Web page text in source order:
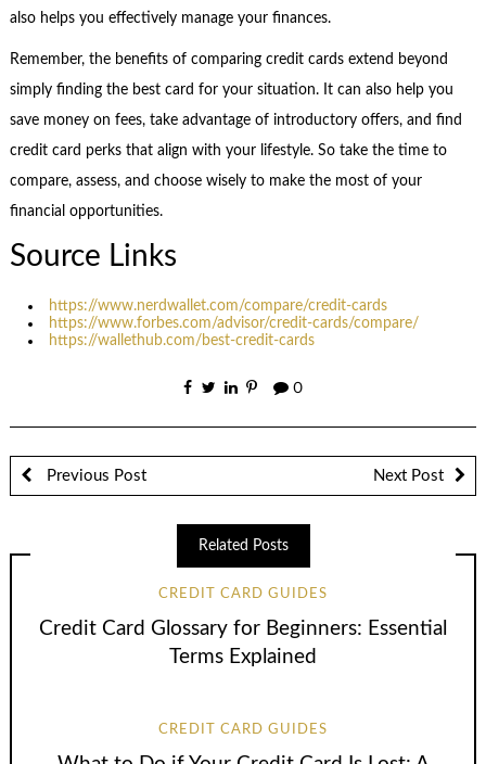
also helps you effectively manage your finances.
Remember, the benefits of comparing credit cards extend beyond
simply finding the best card for your situation. It can also help you
save money on fees, take advantage of introductory offers, and find
credit card perks that align with your lifestyle. So take the time to
compare, assess, and choose wisely to make the most of your
financial opportunities.
Source Links
https://www.nerdwallet.com/compare/credit-cards
https://www.forbes.com/advisor/credit-cards/compare/
https://wallethub.com/best-credit-cards
0
Previous Post Next Post
Related Posts
CREDIT CARD GUIDES
Credit Card Glossary for Beginners: Essential
Terms Explained
CREDIT CARD GUIDES